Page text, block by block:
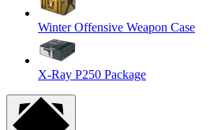
Winter Offensive Weapon Case
X-Ray P250 Package